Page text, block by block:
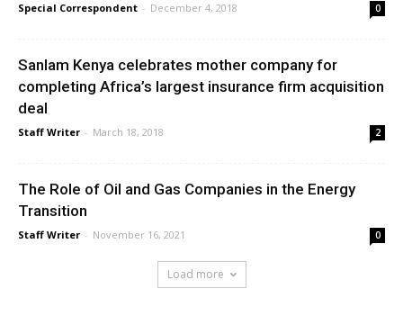
Special Correspondent - December 4, 2018 0
Sanlam Kenya celebrates mother company for
completing Africa’s largest insurance firm acquisition
deal
Staff Writer - March 18, 2018 2
The Role of Oil and Gas Companies in the Energy
Transition
Staff Writer - November 16, 2021 0
Load more